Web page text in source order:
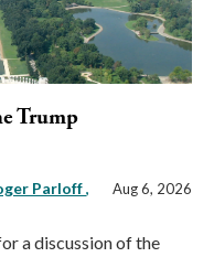
Trump
Parloff,
Aug 6, 2026
a discussion of the